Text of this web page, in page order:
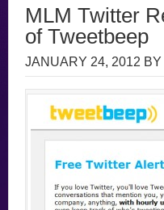
MLM Twitter
of Tweetbeep
JANUARY 24, 2012 BY